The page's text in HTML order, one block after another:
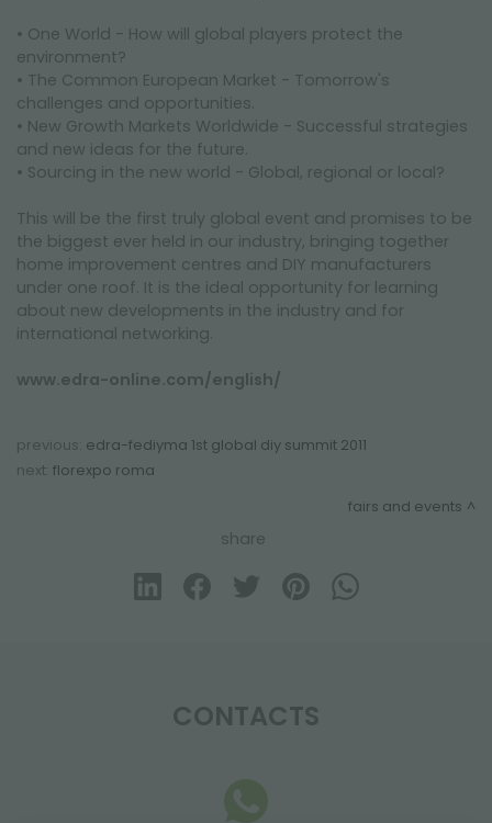
• One World - How will global players protect the
environment?
• The Common European Market - Tomorrow's
challenges and opportunities.
• New Growth Markets Worldwide - Successful strategies
and new ideas for the future.
• Sourcing in the new world - Global, regional or local?
This will be the first truly global event and promises to be
the biggest ever held in our industry, bringing together
home improvement centres and DIY manufacturers
under one roof. It is the ideal opportunity for learning
about new developments in the industry and for
international networking.
www.edra-online.com/english/
previous: edra-fediyma 1st global diy summit 2011
next: florexpo roma
fairs and events
share
CONTACTS